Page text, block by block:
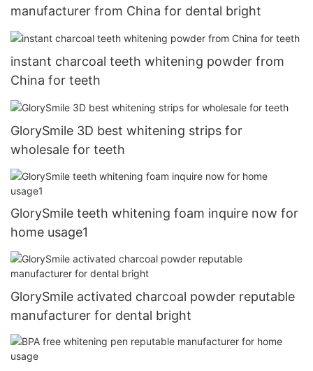
manufacturer from China for dental bright
instant charcoal teeth whitening powder from
China for teeth
GlorySmile 3D best whitening strips for
wholesale for teeth
GlorySmile teeth whitening foam inquire now for
home usage1
GlorySmile activated charcoal powder reputable
manufacturer for dental bright